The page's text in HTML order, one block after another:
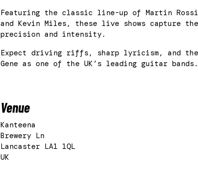
Featuring the classic line-up of Martin
and Kevin Miles, these live shows capture
precision and intensity.
Expect driving riffs, sharp lyricism, and the
Gene as one of the UK’s leading guitar bands.
Venue
Kanteena
Brewery Ln
Lancaster LA1 1QL
UK